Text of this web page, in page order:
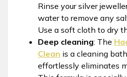
Rinse your silver
water to remove any
Use a soft cloth to dry
Deep cleaning: The
Clean is a cleaning
effortlessly eliminates